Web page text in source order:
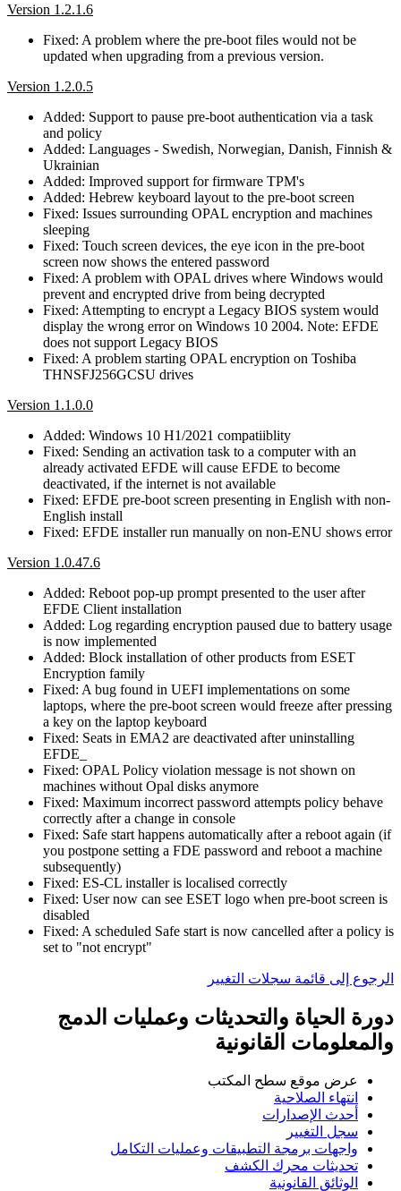
Version 1.2.1.6
Fixed: A problem where the pre-boot files would not be
updated when upgrading from a previous version.
Version 1.2.0.5
Added: Support to pause pre-boot authentication via a task
and policy
Added: Languages - Swedish, Norwegian, Danish, Finnish &
Ukrainian
Added: Improved support for firmware TPM's
Added: Hebrew keyboard layout to the pre-boot screen
Fixed: Issues surrounding OPAL encryption and machines
sleeping
Fixed: Touch screen devices, the eye icon in the pre-boot
screen now shows the entered password
Fixed: A problem with OPAL drives where Windows would
prevent and encrypted drive from being decrypted
Fixed: Attempting to encrypt a Legacy BIOS system would
display the wrong error on Windows 10 2004. Note: EFDE
does not support Legacy BIOS
Fixed: A problem starting OPAL encryption on Toshiba
THNSFJ256GCSU drives
Version 1.1.0.0
Added: Windows 10 H1/2021 compatiiblity
Fixed: Sending an activation task to a computer with an
already activated EFDE will cause EFDE to become
deactivated, if the internet is not available
Fixed: EFDE pre-boot screen presenting in English with non-
English install
Fixed: EFDE installer run manually on non-ENU shows error
Version 1.0.47.6
Added: Reboot pop-up prompt presented to the user after
EFDE Client installation
Added: Log regarding encryption paused due to battery usage
is now implemented
Added: Block installation of other products from ESET
Encryption family
Fixed: A bug found in UEFI implementations on some
laptops, where the pre-boot screen would freeze after pressing
a key on the laptop keyboard
Fixed: Seats in EMA2 are deactivated after uninstalling
EFDE_
Fixed: OPAL Policy violation message is not shown on
machines without Opal disks anymore
Fixed: Maximum incorrect password attempts policy behave
correctly after a change in console
Fixed: Safe start happens automatically after a reboot again (if
you postpone setting a FDE password and reboot a machine
subsequently)
Fixed: ES-CL installer is localised correctly
Fixed: User now can see ESET logo when pre-boot screen is
disabled
Fixed: A scheduled Safe start is now cancelled after a policy is
set to "not encrypt"
الرجوع إلى قائمة سجلات التغيير
دورة الحياة والتحديثات وعمليات الدمج
والمعلومات القانونية
عرض موقع سطح المكتب
انتهاء الصلاحية
أحدث الإصدارات
سجل التغيير
واجهات برمجة التطبيقات وعمليات التكامل
تحديثات محرك الكشف
الوثائق القانونية